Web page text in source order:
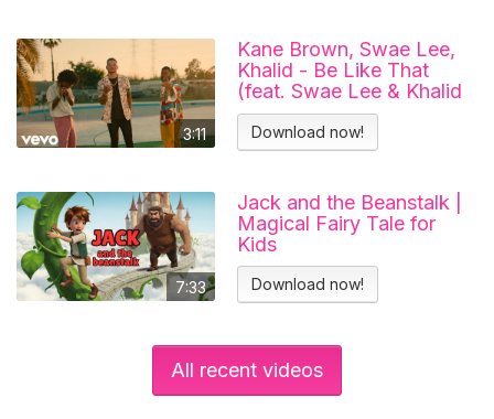
3:11
Kane Brown, Swae Lee,
Khalid - Be Like That
(feat. Swae Lee & Khalid
[Official Video])
Download now!
7:33
Jack and the Beanstalk |
Magical Fairy Tale for
Kids
Download now!
All recent videos